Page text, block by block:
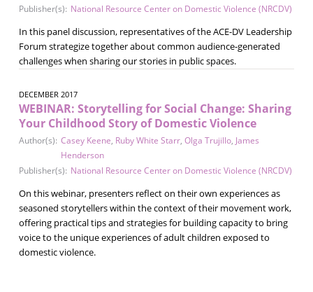
Publisher(s): National Resource Center on Domestic Violence (NRCDV)
In this panel discussion, representatives of the ACE-DV Leadership
Forum strategize together about common audience-generated
challenges when sharing our stories in public spaces.
DECEMBER 2017
WEBINAR: Storytelling for Social Change: Sharing
Your Childhood Story of Domestic Violence
Author(s): Casey Keene, Ruby White Starr, Olga Trujillo, James
Henderson
Publisher(s): National Resource Center on Domestic Violence (NRCDV)
On this webinar, presenters reflect on their own experiences as
seasoned storytellers within the context of their movement work,
offering practical tips and strategies for building capacity to bring
voice to the unique experiences of adult children exposed to
domestic violence.